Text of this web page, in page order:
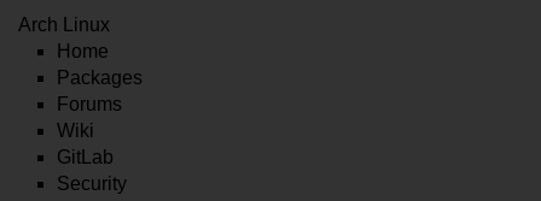
Arch Linux
Home
Packages
Forums
Wiki
GitLab
Security